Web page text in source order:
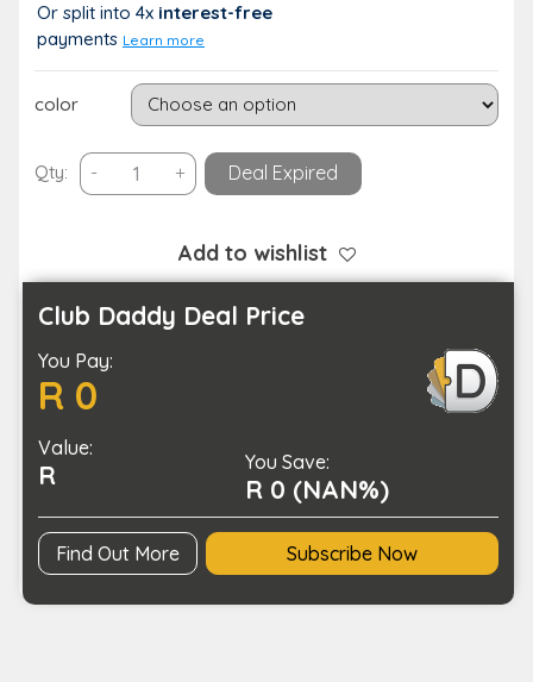
Or split into 4x interest-free
payments Learn more
color
Qty: - Foldable
Sunglasses
with
5
Travel
+ Deal Expired
Add to wishlist
Club Daddy Deal Price
You Pay:
R 0
Value:
R You Save:
R 0 (NAN%)
Find Out More Subscribe Now